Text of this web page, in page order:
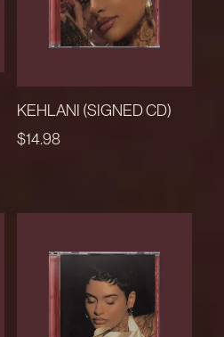
KEHLANI (SIGNED CD)
REGULAR
$14.98